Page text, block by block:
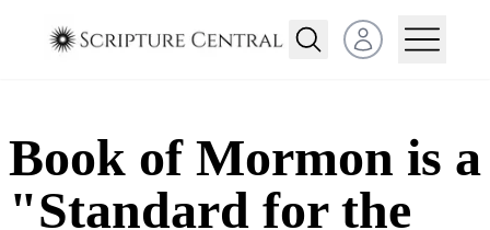
Open user menu
Book of Mormon is a
"Standard for the